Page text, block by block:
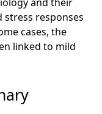
responses
cases, the
linked to mild